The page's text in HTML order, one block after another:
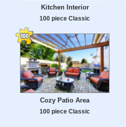
Kitchen Interior
100 piece Classic
Cozy Patio Area
100 piece Classic